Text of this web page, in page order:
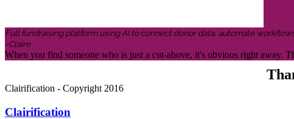
Full fundraising platform using AI to connect donor data, automate
-Claire
When you find someone who is just a cut-above, it's obvious right away.
Clairification - Copyright 2016
Clairification